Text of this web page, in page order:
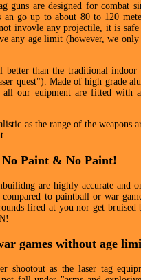
guns are designed for combat
an go up to about 80 to 120
invovle any projectile, it is
any age limit (however, we only
better than the traditional indoor
quest"). Made of high grade
all our euipment are fitted with
as the range of the weapons
Paint & No Paint!
are highly accurate and
to paintball or war
fired at you nor get bruised
games without age
shootout as the laser tag